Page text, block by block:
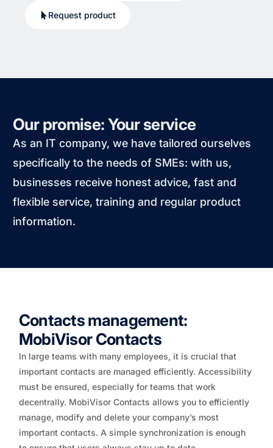
Request product
Our promise: Your service
As an IT company, we have tailored ourselves
specifically to the needs of SMEs: with us,
businesses receive honest advice, fast and
flexible service, training and regular product
information.
Contacts management:
MobiVisor Contacts
In large teams with many employees, it is crucial that
important contacts are managed efficiently. Accessibility
must be ensured, especially for teams that work
decentrally. MobiVisor Contacts allows you to efficiently
manage, modify and delete your company’s most
important contacts. A simple synchronization is enough